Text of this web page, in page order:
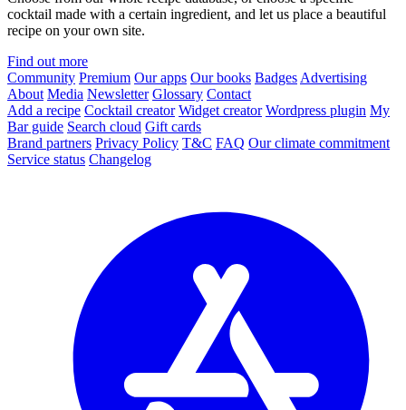
cocktail made with a certain ingredient, and let us place a beautiful
recipe on your own site.
Find out more
Community Premium Our apps Our books Badges Advertising
About Media Newsletter Glossary Contact
Add a recipe Cocktail creator Widget creator Wordpress plugin My
Bar guide Search cloud Gift cards
Brand partners Privacy Policy T&C FAQ Our climate commitment
Service status Changelog